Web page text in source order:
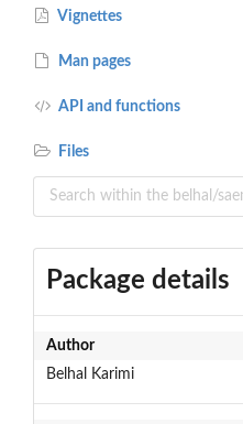
Vignettes
Man pages
API and functions
Files
Package details
Author
Belhal Karimi